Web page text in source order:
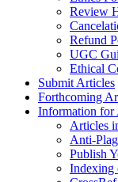
Review
Refund
UGC
Ethical
Submit Articles
Forthcoming
Information for
Articles
Anti-
Publish
Indexing